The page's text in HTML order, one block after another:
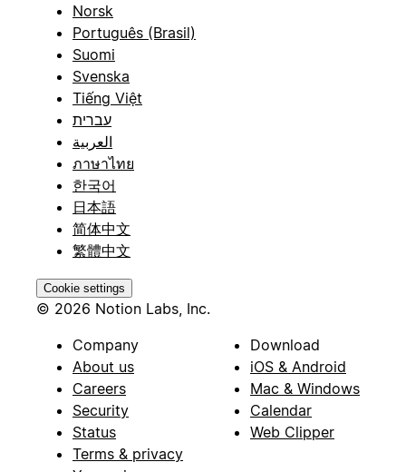
Norsk
Português (Brasil)
Suomi
Svenska
Tiếng Việt
עברית
العربية
ภาษาไทย
한국어
日本語
简体中文
繁體中文
Cookie settings
© 2026 Notion Labs, Inc.
Company
About us
Careers
Security
Status
Terms & privacy
Download
iOS & Android
Mac & Windows
Calendar
Web Clipper